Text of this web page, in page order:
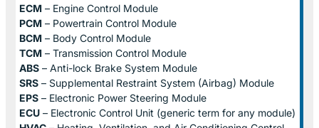
ECM – Engine Control Module
PCM – Powertrain Control Module
BCM – Body Control Module
TCM – Transmission Control Module
ABS – Anti-lock Brake System Module
SRS – Supplemental Restraint System (Airbag) Module
EPS – Electronic Power Steering Module
ECU – Electronic Control Unit (generic term for any module)